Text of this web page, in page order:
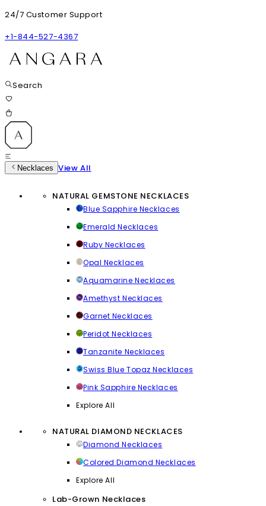
24/7 Customer Support
+1-844-527-4367
Search
Necklaces View All
NATURAL GEMSTONE NECKLACES
Blue Sapphire Necklaces
Emerald Necklaces
Ruby Necklaces
Opal Necklaces
Aquamarine Necklaces
Amethyst Necklaces
Garnet Necklaces
Peridot Necklaces
Tanzanite Necklaces
Swiss Blue Topaz Necklaces
Pink Sapphire Necklaces
Explore All
NATURAL DIAMOND NECKLACES
Diamond Necklaces
Colored Diamond Necklaces
Explore All
Lab-Grown Necklaces